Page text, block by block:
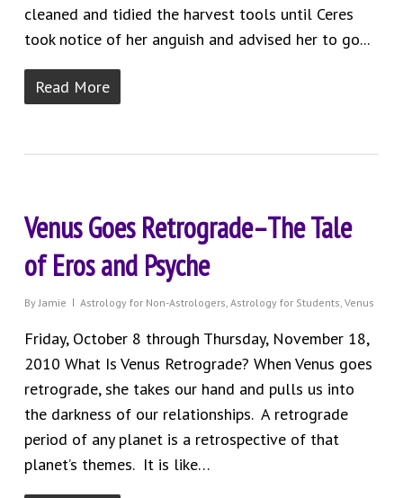
cleaned and tidied the harvest tools until Ceres
took notice of her anguish and advised her to go...
Read More
Venus Goes Retrograde–The Tale
of Eros and Psyche
By Jamie Astrology for Non-Astrologers, Astrology for Students, Venus
Friday, October 8 through Thursday, November 18,
2010 What Is Venus Retrograde? When Venus goes
retrograde, she takes our hand and pulls us into
the darkness of our relationships. A retrograde
period of any planet is a retrospective of that
planet’s themes. It is like…